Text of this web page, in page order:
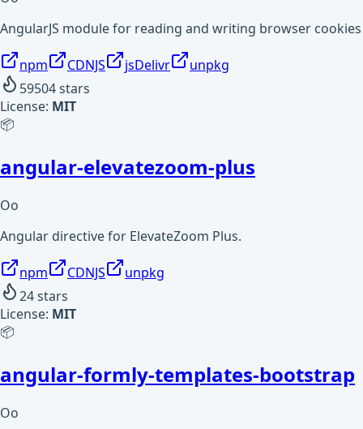
AngularJS module for reading and writing browser cookies
npm CDNJS jsDelivr
unpkg
59504stars
License: MIT
📦
angular-elevatezoom-plus
Oo
Angular directive for ElevateZoom Plus.
npm CDNJS
unpkg
24stars
License: MIT
📦
angular-formly-templates-bootstrap
Oo